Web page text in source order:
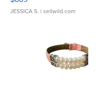
JESSICA S. | sellwild.com